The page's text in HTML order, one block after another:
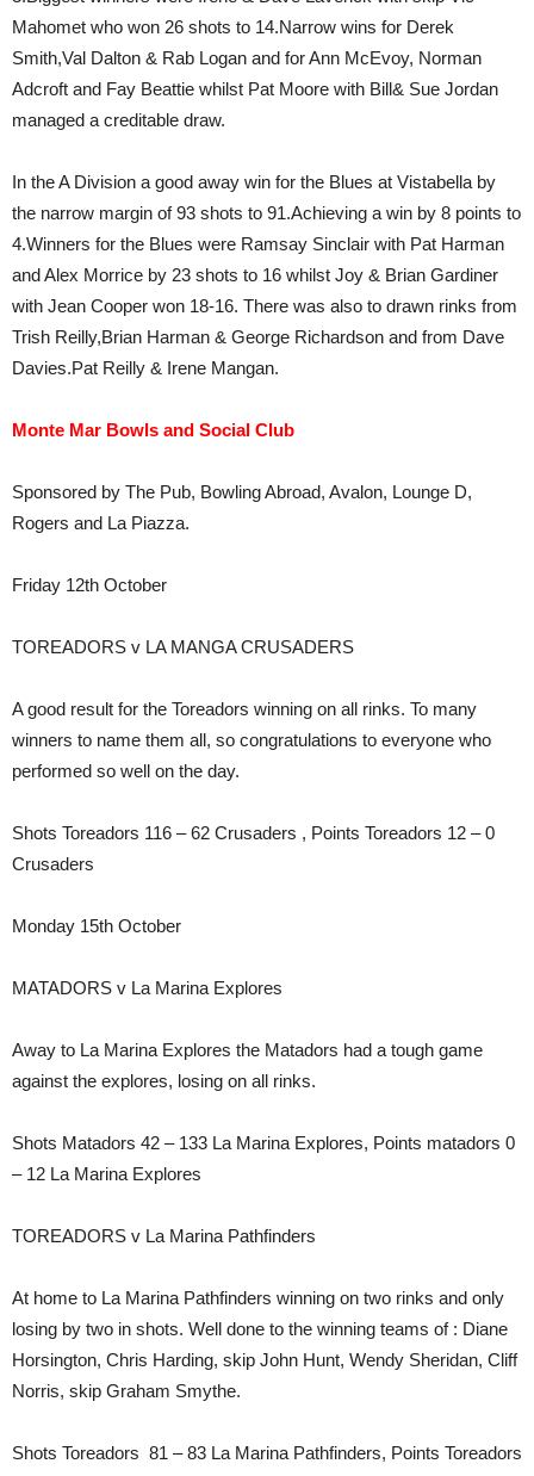
Mahomet who won 26 shots to 14.Narrow wins for Derek
Smith,Val Dalton & Rab Logan and for Ann McEvoy, Norman
Adcroft and Fay Beattie whilst Pat Moore with Bill& Sue Jordan
managed a creditable draw.
In the A Division a good away win for the Blues at Vistabella by
the narrow margin of 93 shots to 91.Achieving a win by 8 points to
4.Winners for the Blues were Ramsay Sinclair with Pat Harman
and Alex Morrice by 23 shots to 16 whilst Joy & Brian Gardiner
with Jean Cooper won 18-16. There was also to drawn rinks from
Trish Reilly,Brian Harman & George Richardson and from Dave
Davies.Pat Reilly & Irene Mangan.
Monte Mar Bowls and Social Club
Sponsored by The Pub, Bowling Abroad, Avalon, Lounge D,
Rogers and La Piazza.
Friday 12th October
TOREADORS v LA MANGA CRUSADERS
A good result for the Toreadors winning on all rinks. To many
winners to name them all, so congratulations to everyone who
performed so well on the day.
Shots Toreadors 116 – 62 Crusaders , Points Toreadors 12 – 0
Crusaders
Monday 15th October
MATADORS v La Marina Explores
Away to La Marina Explores the Matadors had a tough game
against the explores, losing on all rinks.
Shots Matadors 42 – 133 La Marina Explores, Points matadors 0
– 12 La Marina Explores
TOREADORS v La Marina Pathfinders
At home to La Marina Pathfinders winning on two rinks and only
losing by two in shots. Well done to the winning teams of : Diane
Horsington, Chris Harding, skip John Hunt, Wendy Sheridan, Cliff
Norris, skip Graham Smythe.
Shots Toreadors 81 – 83 La Marina Pathfinders, Points Toreadors